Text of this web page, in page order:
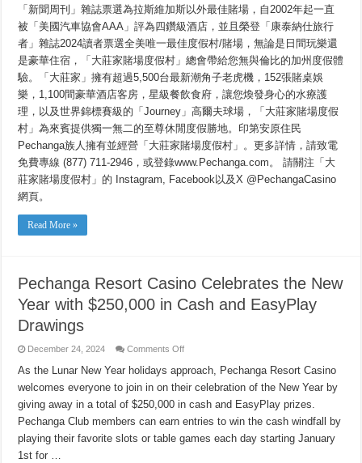
運
$250,000
獎
賞
送
大
禮
「新聞周刊」雜誌票選為拉斯維加斯以外最佳賭場，自2002年起一直
被「美國汽車協會AAA」評為四鑽級酒店，並且榮登「康泰納仕旅行
者」雜誌2024讀者票選全美唯一最佳度假村/賭場，無論是日間玩樂還
是豪華住宿，「大莊家賭場度假村」總會帶給您無與倫比的加州度假體
驗。「大莊家」擁有超過5,500台最新潮角子老虎機，152張賭桌娛
樂，1,100間豪華酒店客房，星級餐飲食府，讓您煥發身心的水療護
理，以及世界錦標賽級的「Journey」高爾夫球場，「大莊家賭場度假
村」為來賓提供獨一無二的至尊休閒度假勝地。印第安原住民
Pechanga族人擁有並經營「大莊家賭場度假村」。更多詳情，請致電
免費專線 (877) 711-2946，或登錄www.Pechanga.com。 請關注「大
莊家賭場度假村」的 Instagram, Facebook以及X @PechangaCasino
網頁。
Read More »
Pechanga Resort Casino Celebrates the New
Year with $250,000 in Cash and EasyPlay
Drawings
December 24, 2024 Comments Offon
Resort
Casino
Celebrates
New
Year
with
$250,000
in
As the Lunar New Year holidays approach, Pechanga Resort Casino
welcomes everyone to join in on their celebration of the New Year by
giving away in a total of $250,000 in cash and EasyPlay prizes.
Pechanga Club members can earn entries to win the cash windfall by
playing their favorite slots or table games each day starting January
1st for …